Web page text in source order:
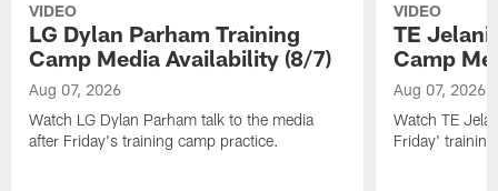
VIDEO
LG Dylan Parham Training
Camp Media Availability (8/7)
Aug 07, 2026
Watch LG Dylan Parham talk to the media
after Friday's training camp practice.
VIDEO
TE Jelani
Camp
Aug 07, 2026
Watch TE
Friday'